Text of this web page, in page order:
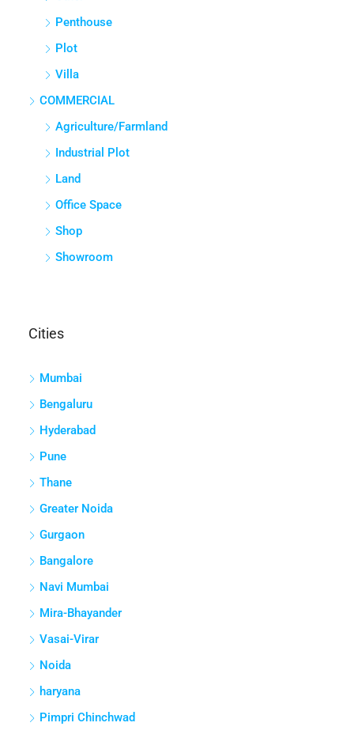
Penthouse
Plot
Villa
COMMERCIAL
Agriculture/Farmland
Industrial Plot
Land
Office Space
Shop
Showroom
Cities
Mumbai
Bengaluru
Hyderabad
Pune
Thane
Greater Noida
Gurgaon
Bangalore
Navi Mumbai
Mira-Bhayander
Vasai-Virar
Noida
haryana
Pimpri Chinchwad